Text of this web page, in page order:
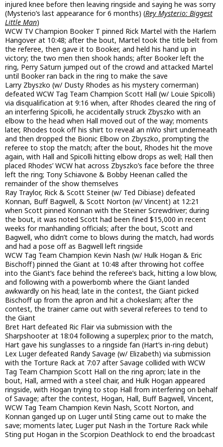
injured knee before then leaving ringside and saying he was sorry
(Mysterio’s last appearance for 6 months) (Rey Mysterio: Biggest
Little Man)
WCW TV Champion Booker T pinned Rick Martel with the Harlem
Hangover at 10:48; after the bout, Martel took the title belt from
the referee, then gave it to Booker, and held his hand up in
victory; the two men then shook hands; after Booker left the
ring, Perry Saturn jumped out of the crowd and attacked Martel
until Booker ran back in the ring to make the save
Larry Zbyszko (w/ Dusty Rhodes as his mystery cornerman)
defeated WCW Tag Team Champion Scott Hall (w/ Louie Spicolli)
via disqualification at 9:16 when, after Rhodes cleared the ring of
an interfering Spicolli, he accidentally struck Zbyszko with an
elbow to the head when Hall moved out of the way; moments
later, Rhodes took off his shirt to reveal an nWo shirt underneath
and then dropped the Bionic Elbow on Zbyszko, prompting the
referee to stop the match; after the bout, Rhodes hit the move
again, with Hall and Spicolli hitting elbow drops as well; Hall then
placed Rhodes’ WCW hat across Zbyszko’s face before the three
left the ring; Tony Schiavone & Bobby Heenan called the
remainder of the show themselves
Ray Traylor, Rick & Scott Steiner (w/ Ted Dibiase) defeated
Konnan, Buff Bagwell, & Scott Norton (w/ Vincent) at 12:21
when Scott pinned Konnan with the Steiner Screwdriver; during
the bout, it was noted Scott had been fined $15,000 in recent
weeks for manhandling officials; after the bout, Scott and
Bagwell, who didn’t come to blows during the match, had words
and had a pose off as Bagwell left ringside
WCW Tag Team Champion Kevin Nash (w/ Hulk Hogan & Eric
Bischoff) pinned the Giant at 10:48 after throwing hot coffee
into the Giant’s face behind the referee’s back, hitting a low blow,
and following with a powerbomb where the Giant landed
awkwardly on his head; late in the contest, the Giant picked
Bischoff up from the apron and hit a chokeslam; after the
contest, the trainer came out with several referees to tend to
the Giant
Bret Hart defeated Ric Flair via submission with the
Sharpshooter at 18:04 following a superplex; prior to the match,
Hart gave his sunglasses to a ringside fan (Hart’s in-ring debut)
Lex Luger defeated Randy Savage (w/ Elizabeth) via submission
with the Torture Rack at 7:07 after Savage collided with WCW
Tag Team Champion Scott Hall on the ring apron; late in the
bout, Hall, armed with a steel chair, and Hulk Hogan appeared
ringside, with Hogan trying to stop Hall from interfering on behalf
of Savage; after the contest, Hogan, Hall, Buff Bagwell, Vincent,
WCW Tag Team Champion Kevin Nash, Scott Norton, and
Konnan ganged up on Luger until Sting came out to make the
save; moments later, Luger put Nash in the Torture Rack while
Sting put Hogan in the Scorpion Deathlock to end the broadcast